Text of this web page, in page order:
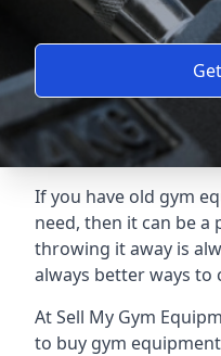
If you have old gym
need, then it can be a
throwing it away is
always better ways to
At Sell My Gym
to buy gym